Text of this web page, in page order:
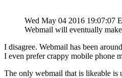
Wed May 04 2016 19:07:07
Webmail will eventually
I disagree. Webmail has been
I even prefer crappy mobile phone
The only webmail that is likeable is